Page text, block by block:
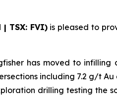
| TSX: FVI)is pleased to
has moved to infilling
including 7.2 g/t
drilling testing the